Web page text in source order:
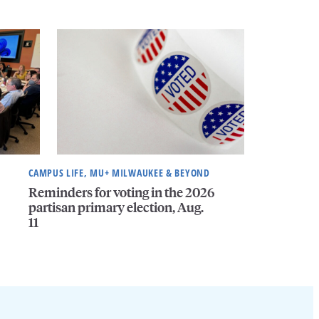
CAMPUS LIFE, MU+ MILWAUKEE & BEYOND
Reminders for voting in the 2026
partisan primary election, Aug.
11